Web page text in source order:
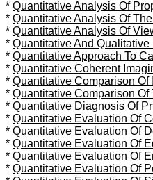
* Quantitative Analysis Of
* Quantitative Analysis Of
* Quantitative Analysis Of
* Quantitative And
* Quantitative Approach To
* Quantitative Coherent
* Quantitative Comparison Of
* Quantitative Comparison
* Quantitative Diagnosis Of
* Quantitative Evaluation Of
* Quantitative Evaluation Of
* Quantitative Evaluation Of
* Quantitative Evaluation Of
* Quantitative Evaluation Of